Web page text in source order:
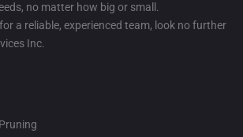
no matter how big or small.
a reliable, experienced team, look no further
Inc.